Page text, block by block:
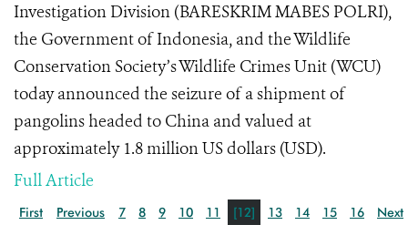
Investigation Division (BARESKRIM MABES POLRI),
the Government of Indonesia, and the Wildlife
Conservation Society’s Wildlife Crimes Unit (WCU)
today announced the seizure of a shipment of
pangolins headed to China and valued at
approximately 1.8 million US dollars (USD).
Full Article
First Previous 7 8 9 10 11 [12] 13 14 15 16 Next